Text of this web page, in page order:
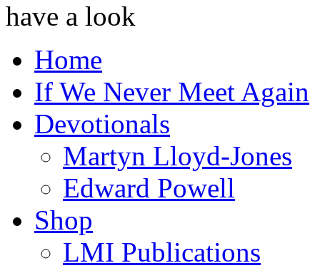
have a look
Home
If We Never Meet Again
Devotionals
Martyn Lloyd-Jones
Edward Powell
Shop
LMI Publications